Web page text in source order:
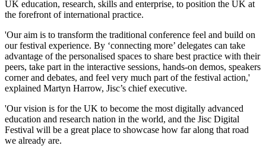
UK education, research, skills and enterprise, to position the UK at
the forefront of international practice.
'Our aim is to transform the traditional conference feel and build on
our festival experience. By ‘connecting more’ delegates can take
advantage of the personalised spaces to share best practice with their
peers, take part in the interactive sessions, hands-on demos, speakers
corner and debates, and feel very much part of the festival action,'
explained Martyn Harrow, Jisc’s chief executive.
'Our vision is for the UK to become the most digitally advanced
education and research nation in the world, and the Jisc Digital
Festival will be a great place to showcase how far along that road
we already are.